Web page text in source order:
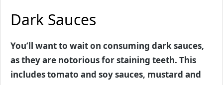
Dark Sauces
You’ll want to wait on consuming dark sauces,
as they are notorious for staining teeth. This
includes tomato and soy sauces, mustard and